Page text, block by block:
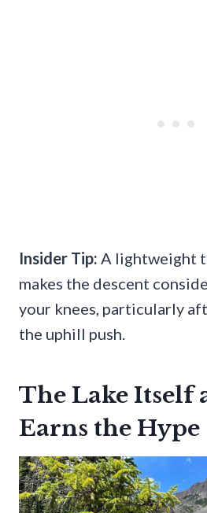
Insider Tip: A lightweight
makes the descent
your knees, particularly
the uphill push.
The Lake Itself
Earns the Hype